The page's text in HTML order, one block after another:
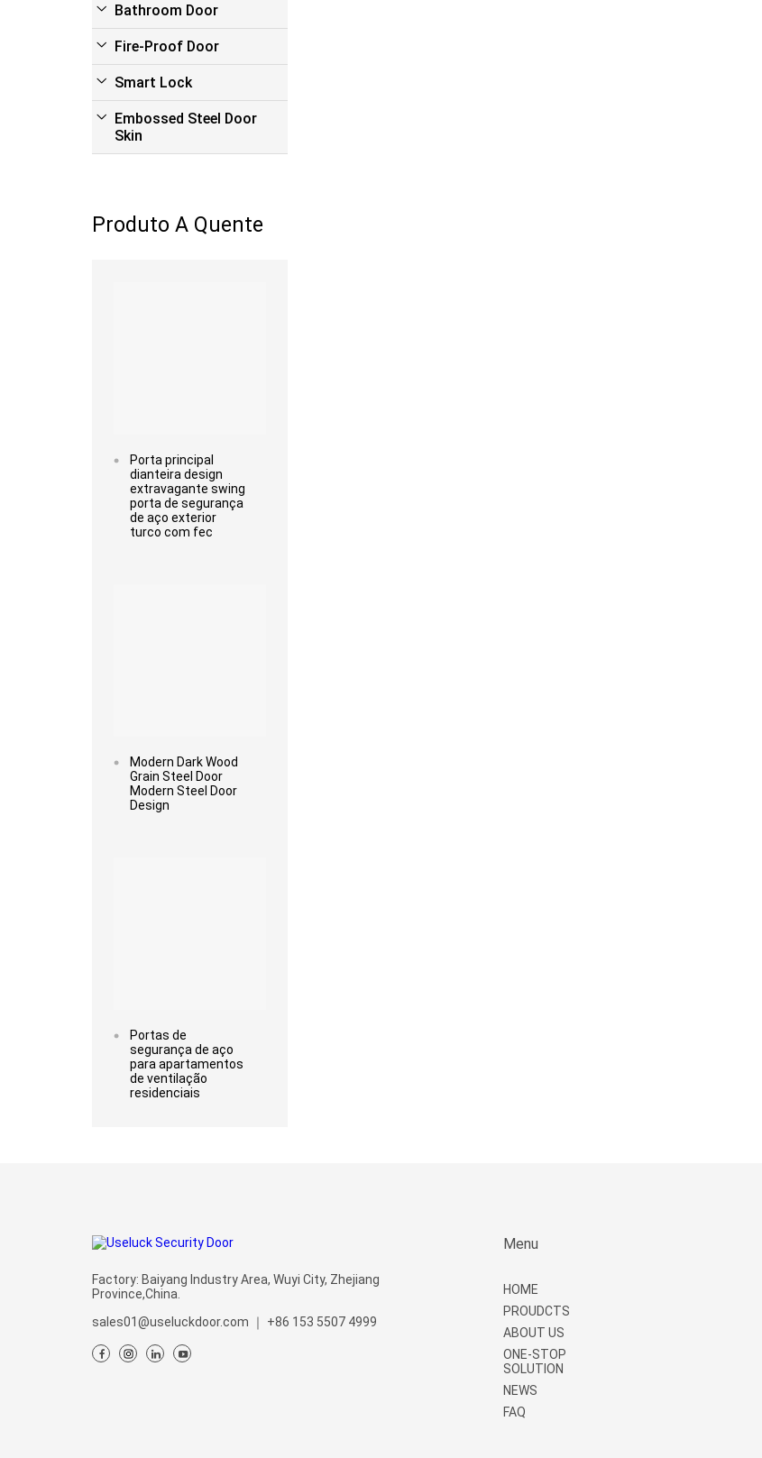
Bathroom Door
Fire-Proof Door
Smart Lock
Embossed Steel Door
Skin
Produto A Quente
Porta principal
dianteira design
extravagante swing
porta de segurança
de aço exterior
turco com fec
Modern Dark Wood
Grain Steel Door
Modern Steel Door
Design
Portas de
segurança de aço
para apartamentos
de ventilação
residenciais
Factory: Baiyang Industry Area, Wuyi City, Zhejiang
Province,China.
sales01@useluckdoor.com
｜ +86 153 5507 4999
Menu
HOME
PROUDCTS
ABOUT US
ONE-STOP
SOLUTION
NEWS
FAQ